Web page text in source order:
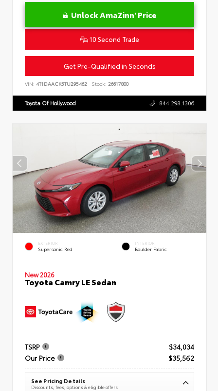
Unlock AmaZinn' Price
10 Second Trade
Get Pre-Qualified in Seconds
VIN: 4T1DAACK5TU295462 Stock: 26617800
Toyota Of Hollywood 844.298.1306
EXTERIOR
Supersonic Red
INTERIOR
Boulder Fabric
New 2026
Toyota Camry LE Sedan
TSRP
$34,034
Our Price
$35,562
See Pricing Details
Discounts, fees, options & eligible offers